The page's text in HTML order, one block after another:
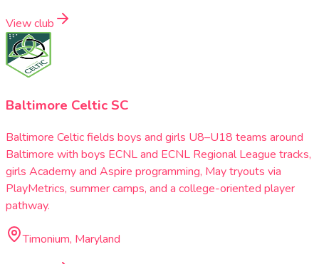
View club
Baltimore Celtic SC
Baltimore Celtic fields boys and girls U8–U18 teams around
Baltimore with boys ECNL and ECNL Regional League tracks,
girls Academy and Aspire programming, May tryouts via
PlayMetrics, summer camps, and a college-oriented player
pathway.
Timonium, Maryland